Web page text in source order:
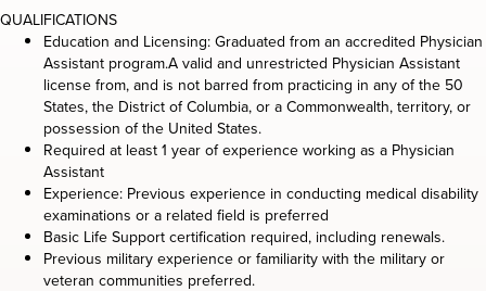
QUALIFICATIONS
Education and Licensing: Graduated from an accredited Physician
Assistant program.A valid and unrestricted Physician Assistant
license from, and is not barred from practicing in any of the 50
States, the District of Columbia, or a Commonwealth, territory, or
possession of the United States.
Required at least 1 year of experience working as a Physician
Assistant
Experience: Previous experience in conducting medical disability
examinations or a related field is preferred
Basic Life Support certification required, including renewals.
Previous military experience or familiarity with the military or
veteran communities preferred.